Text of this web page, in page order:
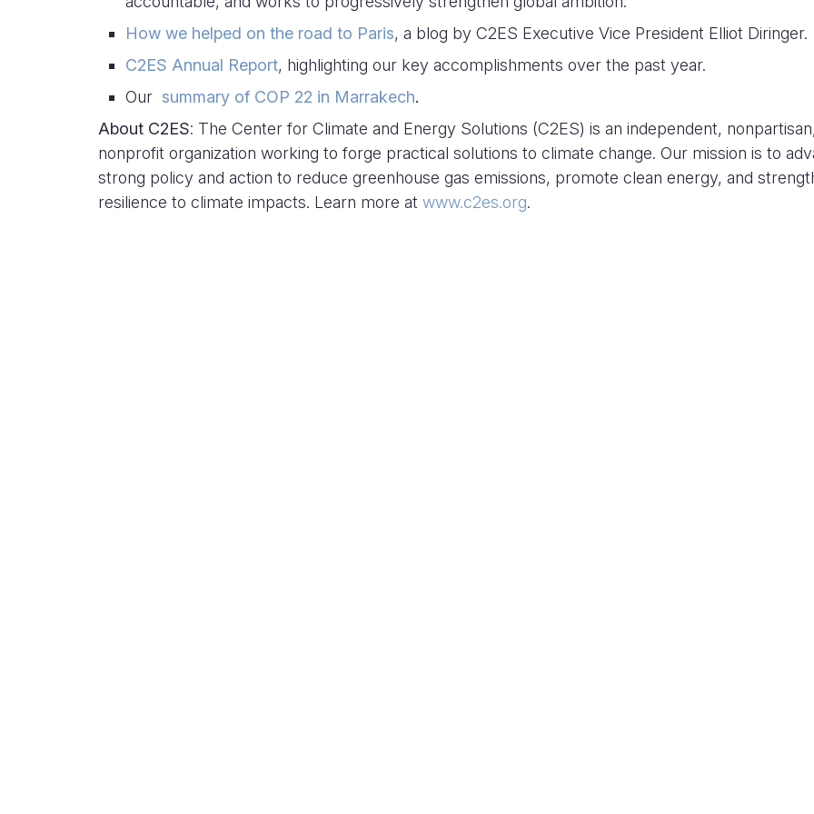
How we helped on the road to Paris, a blog by C2ES Executive Vice President Elliot Diringer.
C2ES Annual Report, highlighting our key accomplishments over the past year.
Our summary of COP 22 in Marrakech.
About C2ES: The Center for Climate and Energy Solutions (C2ES) is an independent,
nonprofit organization working to forge practical solutions to climate change. Our mission is to
strong policy and action to reduce greenhouse gas emissions, promote clean energy, and
resilience to climate impacts. Learn more at www.c2es.org.